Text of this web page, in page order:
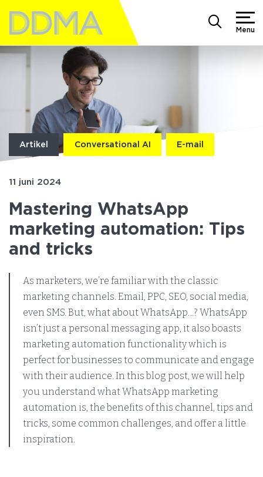
Menu
Artikel Conversational AI E-mail
11 juni 2024
Mastering WhatsApp
marketing automation: Tips
and tricks
As marketers, we’re familiar with the classic
marketing channels. Email, PPC, SEO, social media,
even SMS. But, what about WhatsApp…? WhatsApp
isn’t just a personal messaging app, it also boasts
marketing automation functionality which is
perfect for businesses to communicate and engage
with their audience. In this blog post, we will help
you understand what WhatsApp marketing
automation is, the benefits of this channel, tips and
tricks, some common challenges, and offer a little
inspiration.